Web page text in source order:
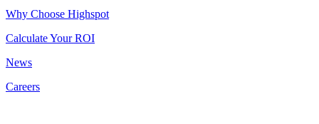
Why Choose Highspot
Calculate Your ROI
News
Careers